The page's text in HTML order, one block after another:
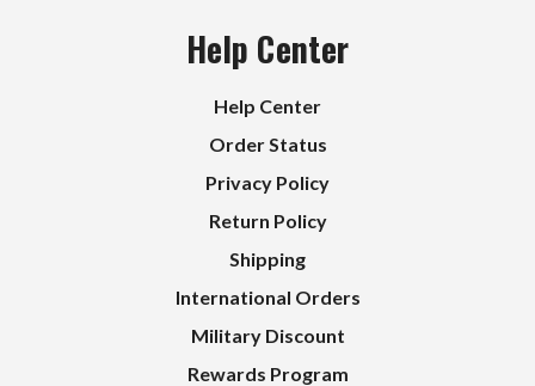
Help Center
Help Center
Order Status
Privacy Policy
Return Policy
Shipping
International Orders
Military Discount
Rewards Program